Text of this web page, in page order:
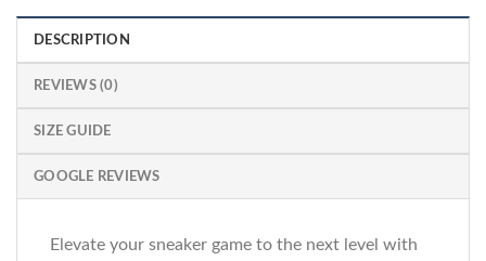
DESCRIPTION
REVIEWS (0)
SIZE GUIDE
GOOGLE REVIEWS
Elevate your sneaker game to the next level with